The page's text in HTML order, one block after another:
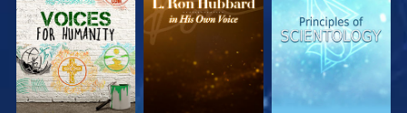
SERIES
SERIES
SERIES